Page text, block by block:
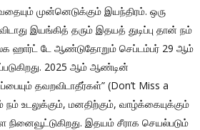
முன்னெடுக்கும் இயந்திரம். ஒரு
இயங்கித் தரும் இதயத் துடிப்பு தான் நம்
ஹார்ட் டே ஆண்டுதோறும் செப்டம்பர் 29 ஆம்
2025 ஆம் ஆண்டின்
தவறவிடாதீர்கள்” (Don’t Miss a
உடலுக்கும், மனதிற்கும், வாழ்க்கையுக்கும்
இதயம் சீராக செயல்படும்